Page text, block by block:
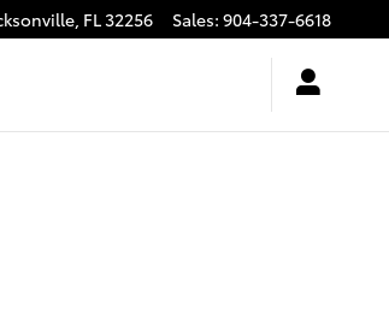
, FL32256 Sales: 904-337-6618